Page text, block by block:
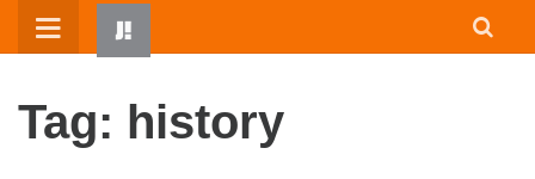
Skip
Tag: history